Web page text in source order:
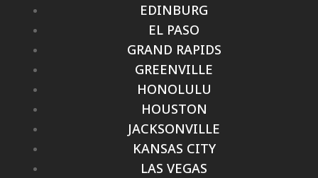
EDINBURG
EL PASO
GRAND RAPIDS
GREENVILLE
HONOLULU
HOUSTON
JACKSONVILLE
KANSAS CITY
LAS VEGAS